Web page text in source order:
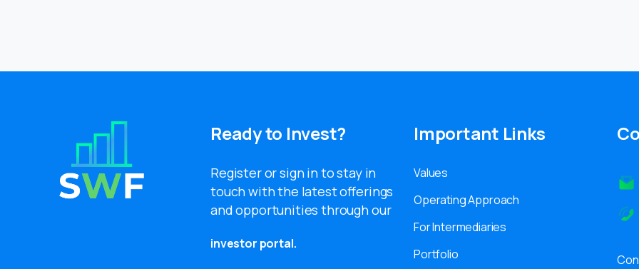
Readyto Invest?
Register or sign in to stay in
touch with the latest offerings
and opportunities through our
investor portal.
Important Links
Values
Operating Approach
For Intermediaries
Portfolio